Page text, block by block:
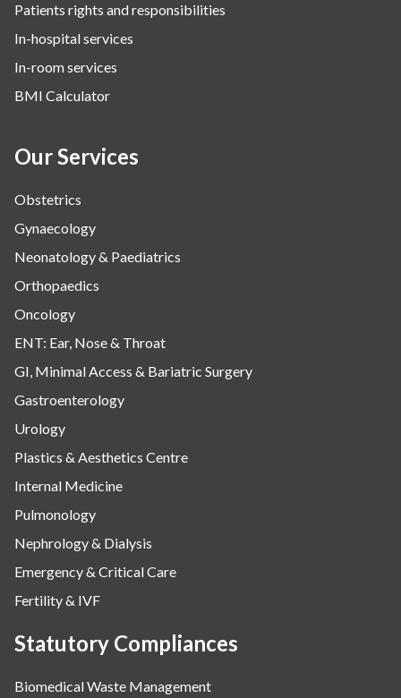
Patients rights and responsibilities
In-hospital services
In-room services
BMI Calculator
Our Services
Obstetrics
Gynaecology
Neonatology & Paediatrics
Orthopaedics
Oncology
ENT: Ear, Nose & Throat
GI, Minimal Access & Bariatric Surgery
Gastroenterology
Urology
Plastics & Aesthetics Centre
Internal Medicine
Pulmonology
Nephrology & Dialysis
Emergency & Critical Care
Fertility & IVF
Statutory Compliances
Biomedical Waste Management